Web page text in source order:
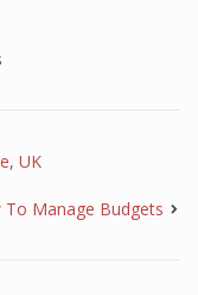
UK
Manage Budgets